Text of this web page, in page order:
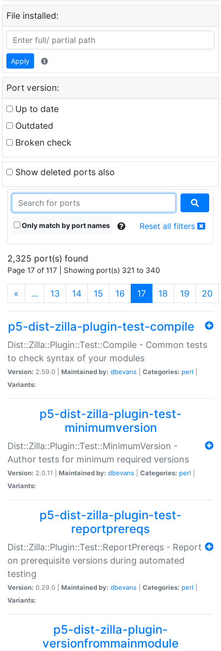
File installed:
Apply
Port version:
Up to date
Outdated
Broken check
Show deleted ports also
Only match by port names Reset all filters
2,325 port(s) found
Page 17 of 117 | Showing port(s) 321 to 340
« … 13 14 15 16 17 (current)
18 19 20
p5-dist-zilla-plugin-test-compile
Dist::Zilla::Plugin::Test::Compile - Common tests
to check syntax of your modules
Version: 2.59.0 | Maintained by: dbevans Categories: perl
Variants:
p5-dist-zilla-plugin-test-
minimumversion
Dist::Zilla::Plugin::Test::MinimumVersion -
Author tests for minimum required versions
Version: 2.0.11 | Maintained by: dbevans Categories: perl
Variants:
p5-dist-zilla-plugin-test-
reportprereqs
Dist::Zilla::Plugin::Test::ReportPrereqs - Report
on prerequisite versions during automated
testing
Version: 0.29.0 | Maintained by: dbevans Categories: perl
Variants:
p5-dist-zilla-plugin-
versionfrommainmodule